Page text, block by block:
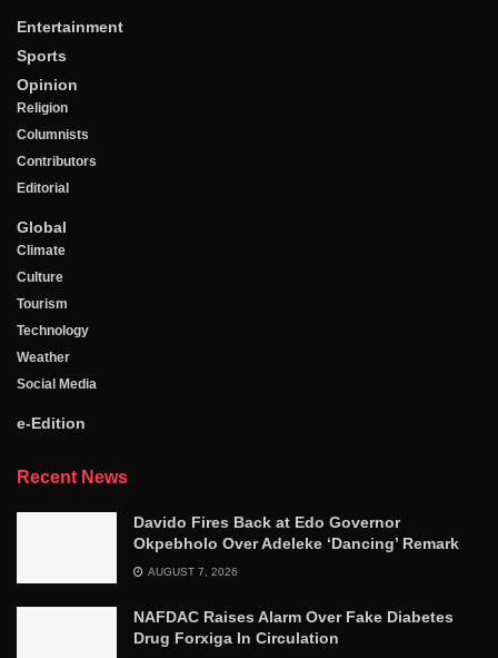
Entertainment
Sports
Opinion
Religion
Columnists
Contributors
Editorial
Global
Climate
Culture
Tourism
Technology
Weather
Social Media
e-Edition
Recent News
Davido Fires Back at Edo Governor
Okpebholo Over Adeleke ‘Dancing’ Remark
AUGUST 7, 2026
NAFDAC Raises Alarm Over Fake Diabetes
Drug Forxiga In Circulation